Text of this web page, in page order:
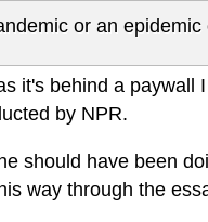
or an
it's behind a paywall
by NPR.
should have been
way through the